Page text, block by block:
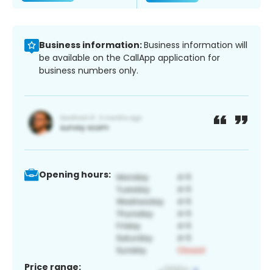
Business information:Business information will
be available on the CallApp application for
business numbers only.
Opening hours:
Price range: